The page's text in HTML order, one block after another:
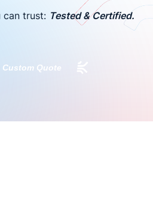
can trust: Tested & Certified.
Custom Quote